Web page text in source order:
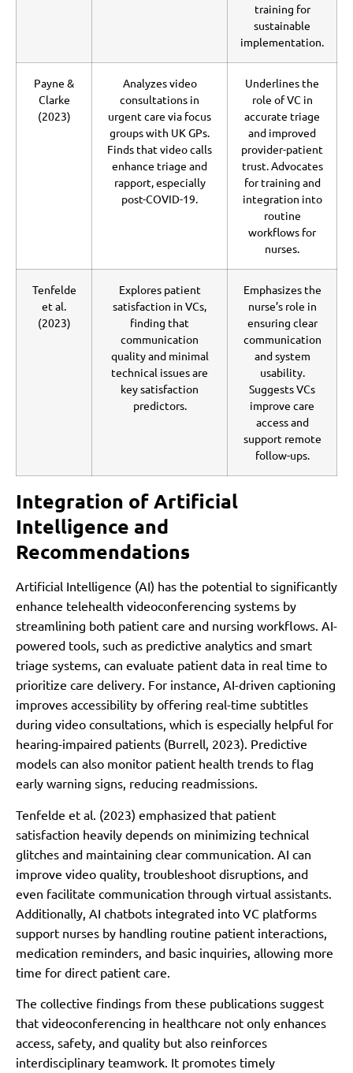
training for
sustainable
implementation.
Payne &
Clarke
(2023)
Analyzes video
consultations in
urgent care via focus
groups with UK GPs.
Finds that video calls
enhance triage and
rapport, especially
post-COVID-19.
Underlines the
role of VC in
accurate triage
and improved
provider-patient
trust. Advocates
for training and
integration into
routine
workflows for
nurses.
Tenfelde
et al.
(2023)
Explores patient
satisfaction in VCs,
finding that
communication
quality and minimal
technical issues are
key satisfaction
predictors.
Emphasizes the
nurse’s role in
ensuring clear
communication
and system
usability.
Suggests VCs
improve care
access and
support remote
follow-ups.
Integration of Artificial
Intelligence and
Recommendations
Artificial Intelligence (AI) has the potential to significantly
enhance telehealth videoconferencing systems by
streamlining both patient care and nursing workflows. AI-
powered tools, such as predictive analytics and smart
triage systems, can evaluate patient data in real time to
prioritize care delivery. For instance, AI-driven captioning
improves accessibility by offering real-time subtitles
during video consultations, which is especially helpful for
hearing-impaired patients (Burrell, 2023). Predictive
models can also monitor patient health trends to flag
early warning signs, reducing readmissions.
Tenfelde et al. (2023) emphasized that patient
satisfaction heavily depends on minimizing technical
glitches and maintaining clear communication. AI can
improve video quality, troubleshoot disruptions, and
even facilitate communication through virtual assistants.
Additionally, AI chatbots integrated into VC platforms
support nurses by handling routine patient interactions,
medication reminders, and basic inquiries, allowing more
time for direct patient care.
The collective findings from these publications suggest
that videoconferencing in healthcare not only enhances
access, safety, and quality but also reinforces
interdisciplinary teamwork. It promotes timely